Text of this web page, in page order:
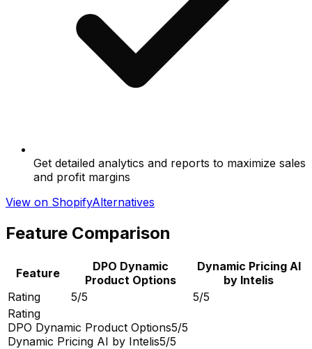
Get detailed analytics and reports to maximize sales
and profit margins
View on ShopifyAlternatives
Feature Comparison
Feature
DPO Dynamic
Product Options
Dynamic Pricing AI
by Intelis
Rating
5/5
5/5
Rating
DPO Dynamic Product Options5/5
Dynamic Pricing AI by Intelis5/5